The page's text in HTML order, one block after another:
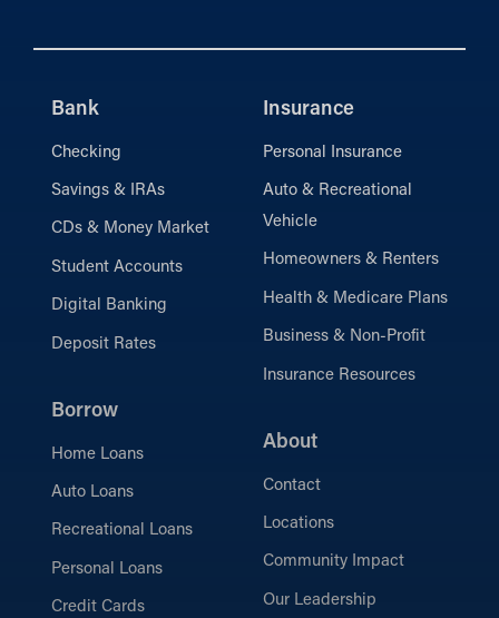
Bank
Checking
Savings & IRAs
CDs & Money Market
Student Accounts
Digital Banking
Deposit Rates
Borrow
Home Loans
Auto Loans
Recreational Loans
Personal Loans
Credit Cards
Insurance
Personal Insurance
Auto & Recreational
Vehicle
Homeowners & Renters
Health & Medicare Plans
Business & Non-Profit
Insurance Resources
About
Contact
Locations
Community Impact
Our Leadership